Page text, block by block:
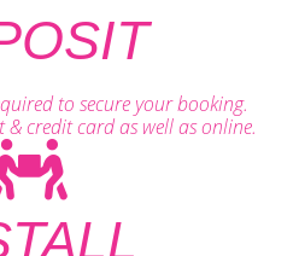
to secure your booking.
credit card as well as online.